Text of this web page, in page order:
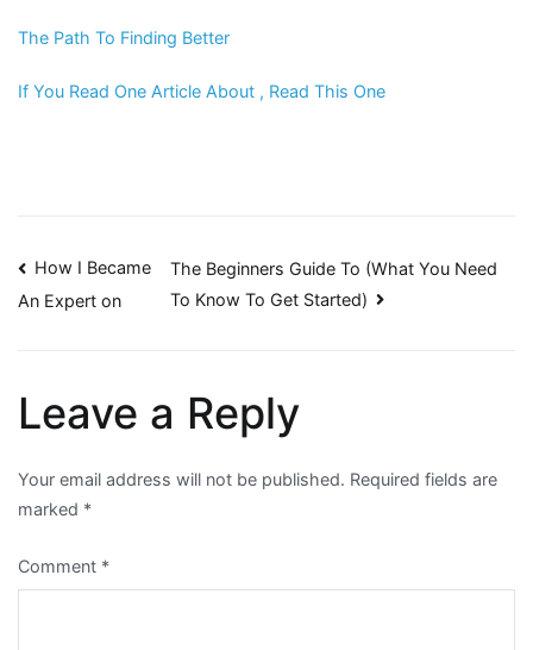
The Path To Finding Better
If You Read One Article About , Read This One
Post
How I Became
An Expert on
The Beginners Guide To (What You Need
To Know To Get Started)
Leave a Reply
Your email address will not be published. Required fields are
marked *
Comment *